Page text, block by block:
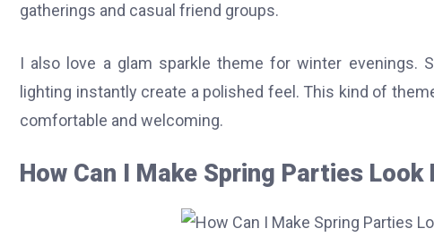
gatherings and casual friend groups.
I also love a glam sparkle theme for winter evenings.
lighting instantly create a polished feel. This kind of
comfortable and welcoming.
How Can I Make Spring Parties